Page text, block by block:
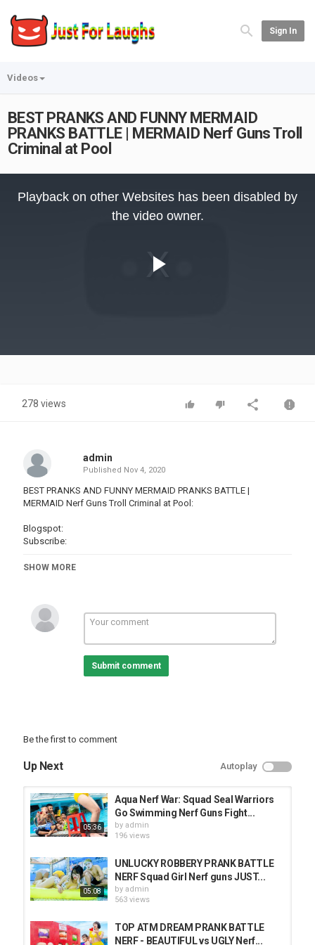
Sign In
Videos
BEST PRANKS AND FUNNY MERMAID
PRANKS BATTLE | MERMAID Nerf Guns Troll
Criminal at Pool
Video
Playback on other Websites has been disabled by
the video owner.
278 views
admin
Published Nov 4, 2020
BEST PRANKS AND FUNNY MERMAID PRANKS BATTLE |
MERMAID Nerf Guns Troll Criminal at Pool:
Blogspot:
Subscribe:
THANK YOU FOR WATCHING VIDEO!
Email: @
Website:
#WarriorKfilm #skynerfwar #kiwinerfwar
SHOW MORE
Submit comment
Be the first to comment
Up Next Autoplay
05:36
Aqua Nerf War: Squad Seal Warriors
Go Swimming Nerf Guns Fight...
by admin
196 views
05:08
UNLUCKY ROBBERY PRANK BATTLE
NERF Squad Girl Nerf guns JUST...
by admin
563 views
TOP ATM DREAM PRANK BATTLE
NERF - BEAUTIFUL vs UGLY Nerf...